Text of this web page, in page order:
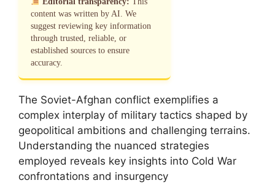
content was written by AI. We
suggest reviewing key information
through trusted, reliable, or
established sources to ensure
accuracy.
The Soviet-Afghan conflict exemplifies a
complex interplay of military tactics shaped by
geopolitical ambitions and challenging terrains.
Understanding the nuanced strategies
employed reveals key insights into Cold War
confrontations and insurgency